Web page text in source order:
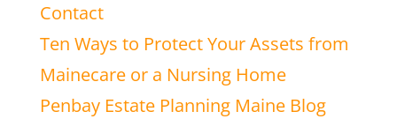
Contact
Ten Ways to Protect Your Assets from
Mainecare or a Nursing Home
Penbay Estate Planning Maine Blog